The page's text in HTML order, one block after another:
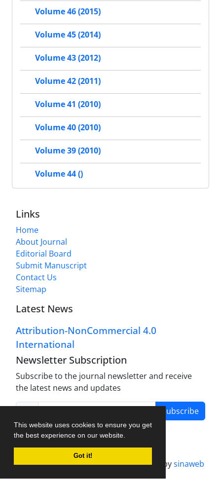
This website uses cookies to ensure you get
the best experience on our website.
Got it!
Volume 46 (2015)
Volume 45 (2014)
Volume 43 (2012)
Volume 42 (2011)
Volume 41 (2010)
Volume 40 (2010)
Volume 39 (2010)
Volume 44 ()
Links
Home
About Journal
Editorial Board
Submit Manuscript
Contact Us
Sitemap
Latest News
Attribution-NonCommercial 4.0
International
Newsletter Subscription
Subscribe to the journal newsletter and receive
the latest news and updates
Subscribe
Journal management system.designed bysinaweb